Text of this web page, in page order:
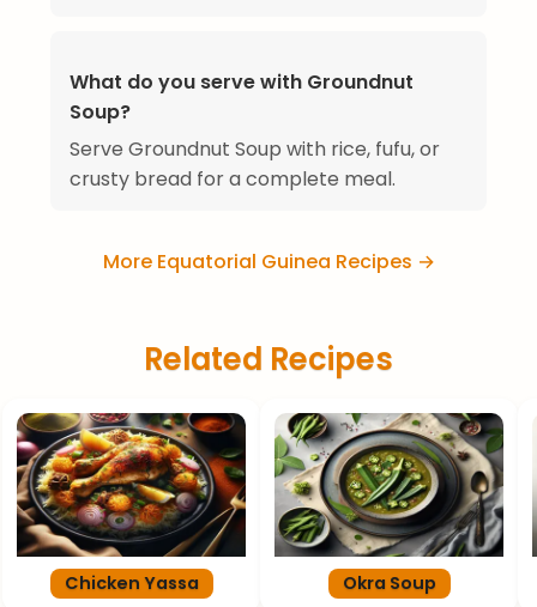
What do you serve with Groundnut
Soup?
Serve Groundnut Soup with rice, fufu, or
crusty bread for a complete meal.
More Equatorial Guinea Recipes →
Related Recipes
Chicken Yassa Okra Soup